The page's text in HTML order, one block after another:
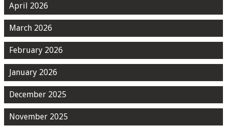
April 2026
March 2026
February 2026
January 2026
December 2025
November 2025